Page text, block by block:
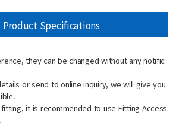
Product Specifications
they can be changed without any notific
or send to online inquiry, we will give you
it is recommended to use Fitting Access